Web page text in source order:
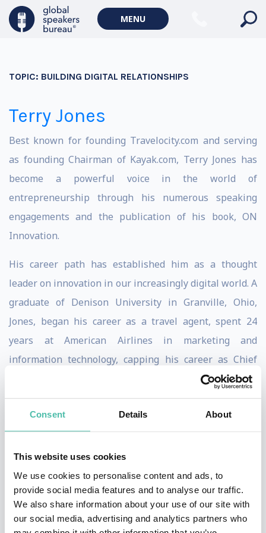
Consent Details About
This website uses cookies
We use cookies to personalise content and ads, to
provide social media features and to analyse our traffic.
We also share information about your use of our site with
our social media, advertising and analytics partners who
MENU
TOPIC: BUILDING DIGITAL RELATIONSHIPS
Terry Jones
Best known for founding Travelocity.com and serving
as founding Chairman of Kayak.com, Terry Jones has
become a powerful voice in the world of
entrepreneurship through his numerous speaking
engagements and the publication of his book, ON
Innovation.
His career path has established him as a thought
leader on innovation in our increasingly digital world. A
graduate of Denison University in Granville, Ohio,
Jones, began his career as a travel agent, spent 24
years at American Airlines in marketing and
information technology, capping his career as Chief
public company with three billion dollars in travel
sales. He left Travelocity when the company was taken
private and became part of the founding team at
Kayak.com, a company that yet again revolutionized